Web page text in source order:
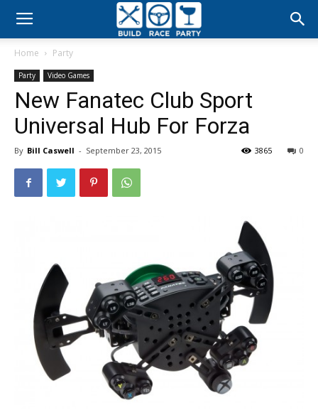
Build
Party
Home Party
Party Video Games
New Fanatec Club Sport
Universal Hub For Forza
By Bill Caswell - September 23, 2015 0
3865